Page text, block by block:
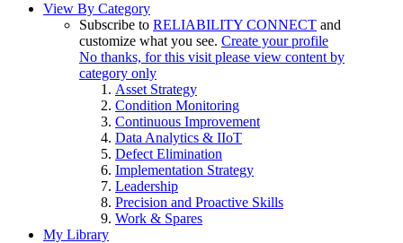
View By Category
Subscribe to RELIABILITY CONNECT and
customize what you see. Create your profile
No thanks, for this visit please view content by
category only
Asset Strategy
Condition Monitoring
Continuous Improvement
Data Analytics & IIoT
Defect Elimination
Implementation Strategy
Leadership
Precision and Proactive Skills
Work & Spares
My Library